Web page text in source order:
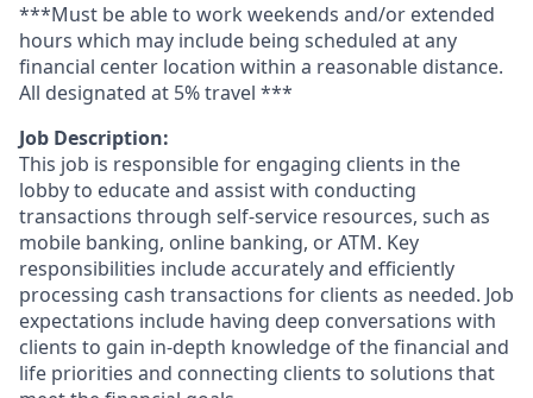
***Must be able to work weekends and/or extended
hours which may include being scheduled at any
financial center location within a reasonable distance.
All designated at 5% travel ***
Job Description:
This job is responsible for engaging clients in the
lobby to educate and assist with conducting
transactions through self-service resources, such as
mobile banking, online banking, or ATM. Key
responsibilities include accurately and efficiently
processing cash transactions for clients as needed. Job
expectations include having deep conversations with
clients to gain in-depth knowledge of the financial and
life priorities and connecting clients to solutions that